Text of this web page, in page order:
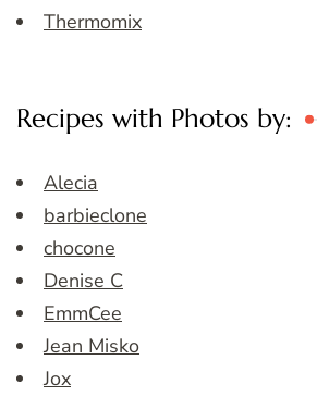
Thermomix
Recipes with Photos by:
Alecia
barbieclone
chocone
Denise C
EmmCee
Jean Misko
Jox